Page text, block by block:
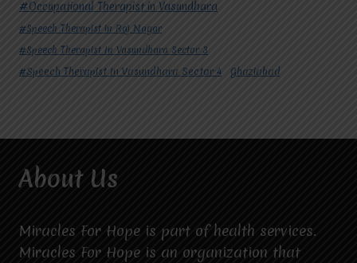
#Occupational Therapist in Vasundhara
#Speech Therapist in Raj Nagar
#Speech Therapist In Vasundhara Sector 3
#Speech Therapist In Vasundhara Sector 4 Ghaziabad
About Us
Miracles For Hope is part of health services.
Miracles For Hope is an organization that